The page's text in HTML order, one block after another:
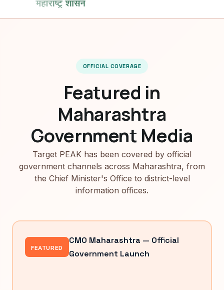
OFFICIAL COVERAGE
Featured in
Maharashtra
Government Media
Target PEAK has been covered by official
government channels across Maharashtra, from
the Chief Minister's Office to district-level
information offices.
FEATURED
CMO Maharashtra — Official
Government Launch